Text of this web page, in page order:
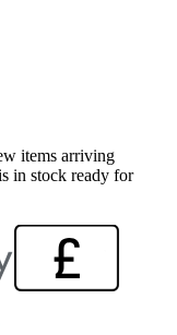
items arriving
in stock ready for